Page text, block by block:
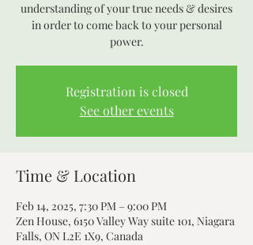
understanding of your true needs & desires
in order to come back to your personal
power.
Registration is closed
See other events
Time & Location
Feb 14, 2025, 7:30 PM – 9:00 PM
Zen House, 6150 Valley Way suite 101, Niagara
Falls, ON L2E 1X9, Canada